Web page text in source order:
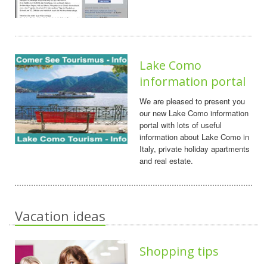
Lake Como
information portal
We are pleased to present you
our new Lake Como information
portal with lots of useful
information about Lake Como in
Italy, private holiday apartments
and real estate.
Vacation ideas
Shopping tips